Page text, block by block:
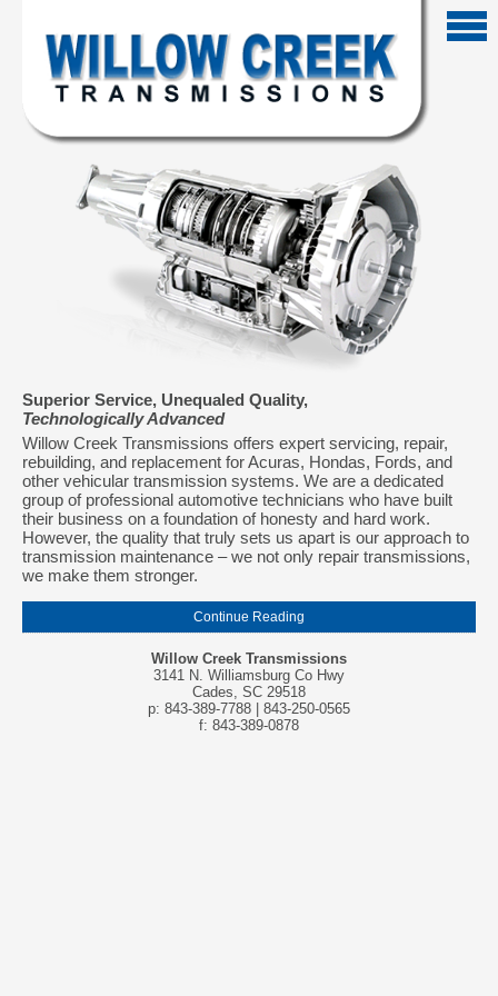
Superior Service, Unequaled Quality,
Technologically Advanced
Willow Creek Transmissions offers expert servicing, repair,
rebuilding, and replacement for Acuras, Hondas, Fords, and
other vehicular transmission systems. We are a dedicated
group of professional automotive technicians who have built
their business on a foundation of honesty and hard work.
However, the quality that truly sets us apart is our approach to
transmission maintenance – we not only repair transmissions,
we make them stronger.
Continue Reading
Willow Creek Transmissions
3141 N. Williamsburg Co Hwy
Cades, SC 29518
p: 843-389-7788 | 843-250-0565
f: 843-389-0878